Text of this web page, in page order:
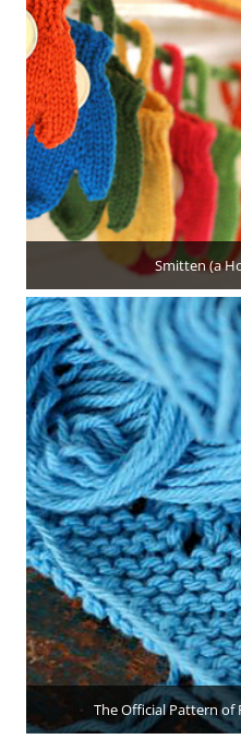
Smitten (a
The Official Pattern of